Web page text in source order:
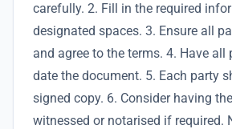
carefully. 2. Fill in the required
designated spaces. 3. Ensure all
and agree to the terms. 4. Have all
date the document. 5. Each party
signed copy. 6. Consider having
witnessed or notarised if required.